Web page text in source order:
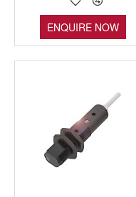
ENQUIRE NOW